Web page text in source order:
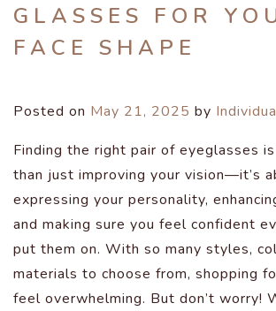
GLASSES FOR
FACE SHAPE
Posted on May 21, 2025 by
Finding the right pair of eyeglasses
than just improving your vision—it’s
expressing your personality,
and making sure you feel confident
put them on. With so many styles,
materials to choose from, shopping
feel overwhelming. But don’t worry!